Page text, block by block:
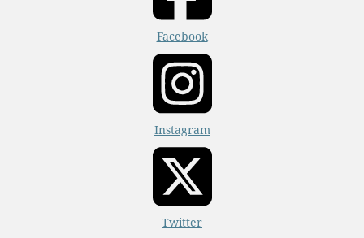
Facebook
Instagram
Twitter